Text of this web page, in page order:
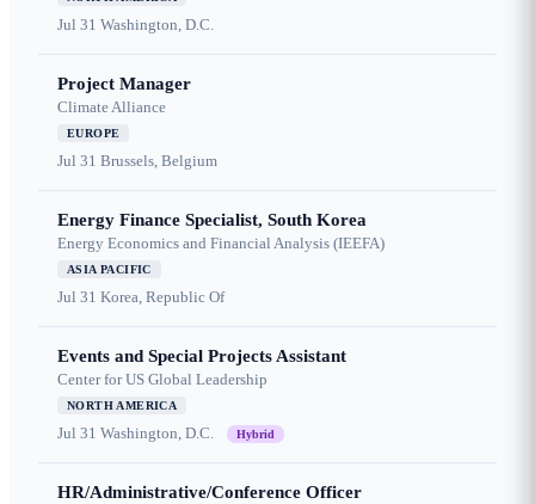
Jul 31 Washington, D.C.
Project Manager
Climate Alliance
EUROPE
Jul 31 Brussels, Belgium
Energy Finance Specialist, South Korea
Energy Economics and Financial Analysis (IEEFA)
ASIA PACIFIC
Jul 31 Korea, Republic Of
Events and Special Projects Assistant
Center for US Global Leadership
NORTH AMERICA
Jul 31 Washington, D.C. Hybrid
HR/Administrative/Conference Officer